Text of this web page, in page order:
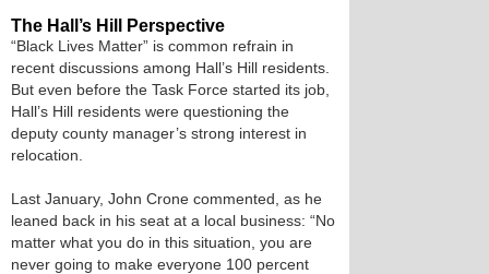
The Hall’s Hill Perspective
“Black Lives Matter” is common refrain in
recent discussions among Hall’s Hill residents.
But even before the Task Force started its job,
Hall’s Hill residents were questioning the
deputy county manager’s strong interest in
relocation.
Last January, John Crone commented, as he
leaned back in his seat at a local business: “No
matter what you do in this situation, you are
never going to make everyone 100 percent